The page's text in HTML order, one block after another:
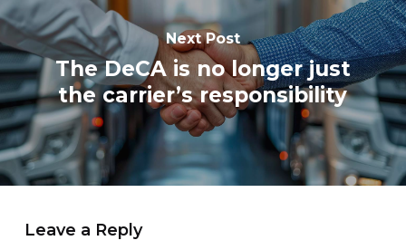
Next Post
The DeCA is no longer just
the carrier’s responsibility
Leave a Reply